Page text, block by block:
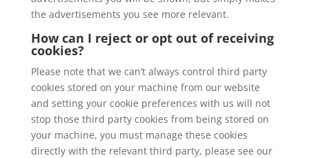
the advertisements you see more relevant.
How can I reject or opt out of receiving
cookies?
Please note that we can’t always control third party
cookies stored on your machine from our website
and setting your cookie preferences with us will not
stop those third party cookies from being stored on
your machine, you must manage these cookies
directly with the relevant third party, please see our